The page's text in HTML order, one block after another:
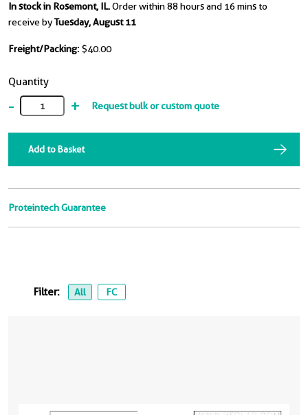
In stock in Rosemont, IL.Order within 88 hours and 16 mins to
receive byTuesday, August 11
Freight/Packing: $40.00
Quantity
- + Request bulk or custom quote
Add to Basket
Proteintech Guarantee
Filter: All FC